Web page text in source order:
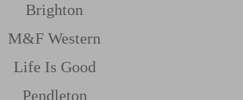
Brighton
M&f Western
Life Is Good
Pendleton